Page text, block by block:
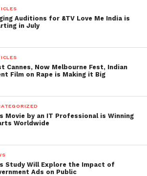
Auditions for &TV Love Me India is
in July
Cannes, Now Melbourne Fest, Indian
Film on Rape is Making it Big
Movie by an IT Professional is Winning
Worldwide
Study Will Explore the Impact of
Ads on Public